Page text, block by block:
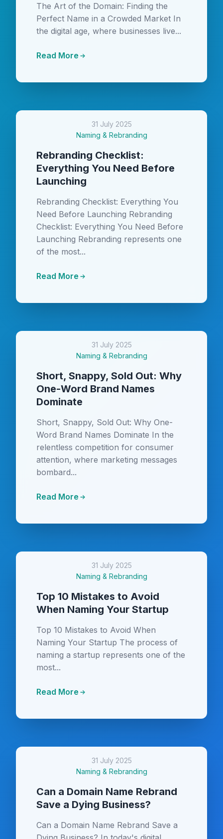
The Art of the Domain: Finding the
Perfect Name in a Crowded Market In
the digital age, where businesses live...
Read More
31 July 2025
Naming & Rebranding
Rebranding Checklist:
Everything You Need Before
Launching
Rebranding Checklist: Everything You
Need Before Launching Rebranding
Checklist: Everything You Need Before
Launching Rebranding represents one
of the most...
Read More
31 July 2025
Naming & Rebranding
Short, Snappy, Sold Out: Why
One-Word Brand Names
Dominate
Short, Snappy, Sold Out: Why One-
Word Brand Names Dominate In the
relentless competition for consumer
attention, where marketing messages
bombard...
Read More
31 July 2025
Naming & Rebranding
Top 10 Mistakes to Avoid
When Naming Your Startup
Top 10 Mistakes to Avoid When
Naming Your Startup The process of
naming a startup represents one of the
most...
Read More
31 July 2025
Naming & Rebranding
Can a Domain Name Rebrand
Save a Dying Business?
Can a Domain Name Rebrand Save a